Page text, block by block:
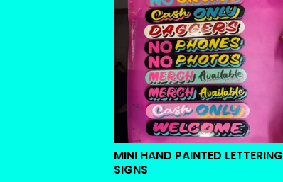
MINI HAND PAINTED LETTERING
SIGNS